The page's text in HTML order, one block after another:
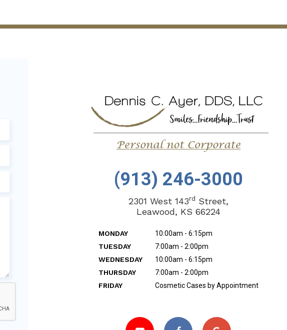
(913) 246-3000
2301 West 143rd Street,
Leawood, KS 66224
MONDAY
10:00am - 6:15pm
TUESDAY
7:00am - 2:00pm
WEDNESDAY
10:00am - 6:15pm
THURSDAY
7:00am - 2:00pm
FRIDAY
Cosmetic Cases by Appointment